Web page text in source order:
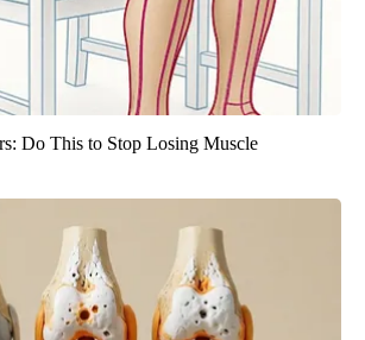
Do This to Stop Losing Muscle